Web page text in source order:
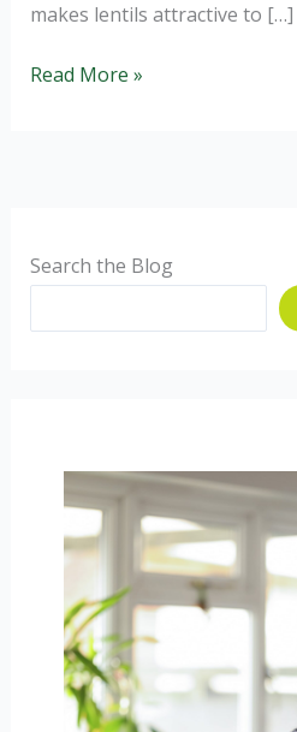
makes lentils attractive to […]
Lentil
Read More »
Search the Blog